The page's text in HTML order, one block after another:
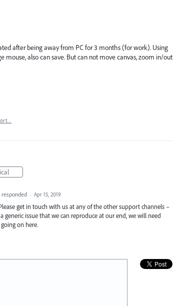
after being away from PC for 3 months (for work). Using
mouse, also can save. But can not move canvas, zoom in/out
responded · Apr 15, 2019
get in touch with us at any of the other support channels –
generic issue that we can reproduce at our end, we will need
on here.